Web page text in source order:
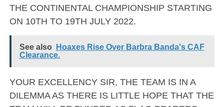
THE CONTINENTAL CHAMPIONSHIP STARTING
ON 10TH TO 19TH JULY 2022.
See also
Hoaxes Rise Over Barbra Banda's CAF
Clearance.
YOUR EXCELLENCY SIR, THE TEAM IS IN A
DILEMMA AS THERE IS LITTLE HOPE THAT THE